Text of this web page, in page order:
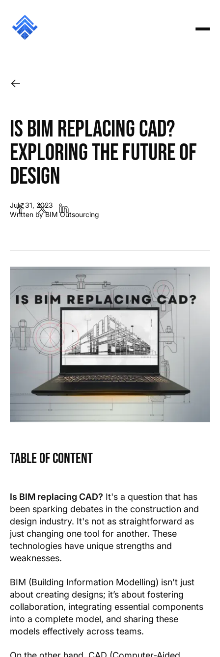
Is BIM Replacing CAD?
Exploring the Future of
Design
July 31, 2023
Written by BIM Outsourcing
Table of Content
Text Link
Show more
Is BIM replacing CAD? It's a question that has
been sparking debates in the construction and
design industry. It's not as straightforward as
just changing one tool for another. These
technologies have unique strengths and
weaknesses.
BIM (Building Information Modelling) isn't just
about creating designs; it’s about fostering
collaboration, integrating essential components
into a complete model, and sharing these
models effectively across teams.